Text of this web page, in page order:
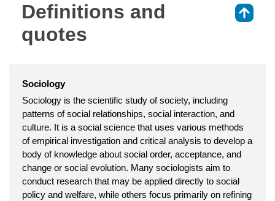
Definitions and
quotes
Sociology
Sociology is the scientific study of society, including
patterns of social relationships, social interaction, and
culture. It is a social science that uses various methods
of empirical investigation and critical analysis to develop a
body of knowledge about social order, acceptance, and
change or social evolution. Many sociologists aim to
conduct research that may be applied directly to social
policy and welfare, while others focus primarily on refining